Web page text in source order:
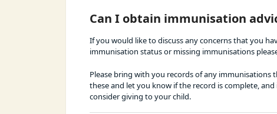
Can I obtain immunisation
If you would like to discuss any concerns that you
immunisation status or missing immunisations
Please bring with you records of any immunisations
these and let you know if the record is complete,
consider giving to your child.